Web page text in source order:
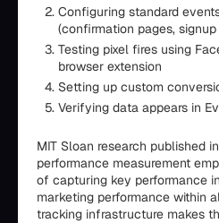
Configuring standard
(confirmation pages,
Testing pixel fires using
browser extension
Setting up custom
Verifying data appears in
MIT Sloan research published
performance measurement
of capturing key performance
marketing performance within
tracking infrastructure makes